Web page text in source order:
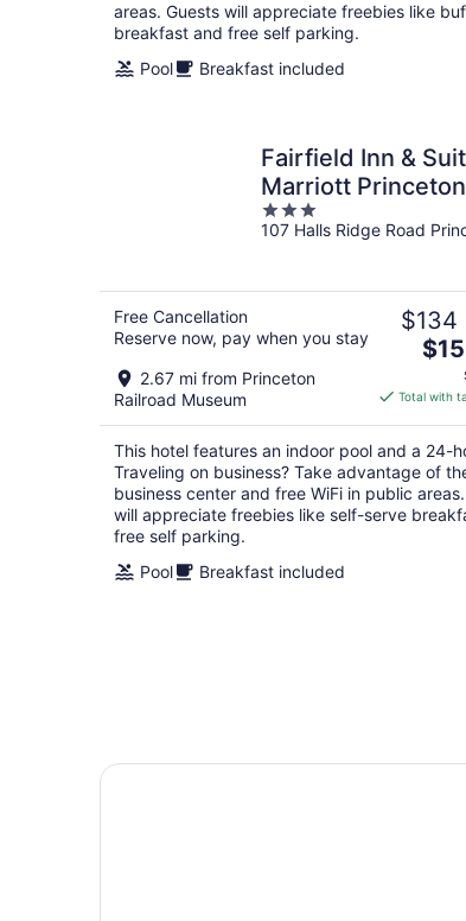
areas. Guests will appreciate freebies like
breakfast and free self parking.
Pool
Breakfast included
Fairfield Inn &
Marriott Princeton
3
out
107 Halls Ridge Road
Free Cancellation
Reserve now, pay when you stay
2.67 mi from Princeton
Railroad Museum
$134
The
price
is
total
per
night
Total with
This hotel features an indoor pool and a 24-
Traveling on business? Take advantage of
business center and free WiFi in public
will appreciate freebies like self-serve
free self parking.
Pool
Breakfast included